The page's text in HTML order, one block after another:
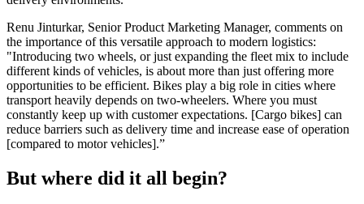
Renu Jinturkar, Senior Product Marketing Manager, comments on
the importance of this versatile approach to modern logistics:
"Introducing two wheels, or just expanding the fleet mix to include
different kinds of vehicles, is about more than just offering more
opportunities to be efficient. Bikes play a big role in cities where
transport heavily depends on two-wheelers. Where you must
constantly keep up with customer expectations. [Cargo bikes] can
reduce barriers such as delivery time and increase ease of operation
[compared to motor vehicles].”
But where did it all begin?